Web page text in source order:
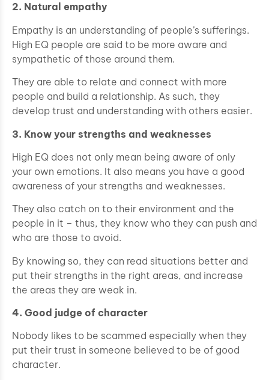
2. Natural empathy
Empathy is an understanding of people’s sufferings.
High EQ people are said to be more aware and
sympathetic of those around them.
They are able to relate and connect with more
people and build a relationship. As such, they
develop trust and understanding with others easier.
3. Know your strengths and weaknesses
High EQ does not only mean being aware of only
your own emotions. It also means you have a good
awareness of your strengths and weaknesses.
They also catch on to their environment and the
people in it – thus, they know who they can push and
who are those to avoid.
By knowing so, they can read situations better and
put their strengths in the right areas, and increase
the areas they are weak in.
4. Good judge of character
Nobody likes to be scammed especially when they
put their trust in someone believed to be of good
character.